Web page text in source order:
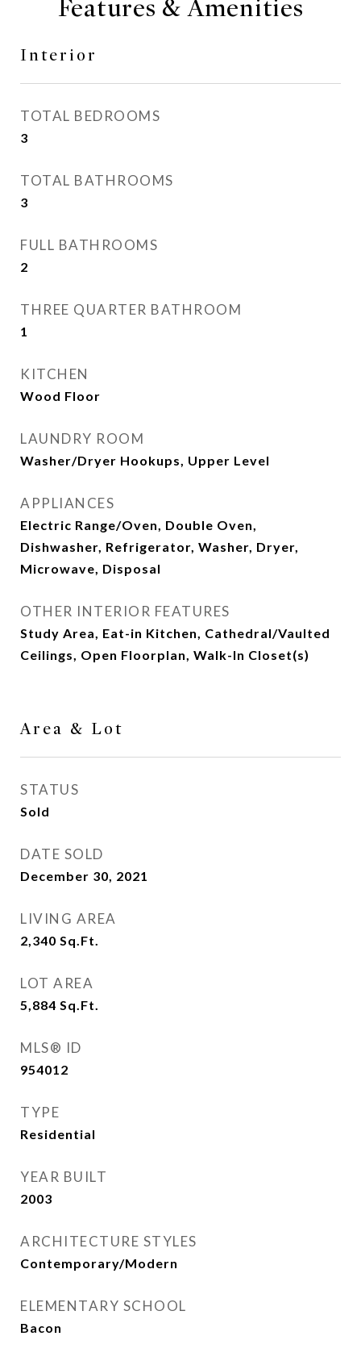
Features & Amenities
Interior
TOTAL BEDROOMS
3
TOTAL BATHROOMS
3
FULL BATHROOMS
2
THREE QUARTER BATHROOM
1
KITCHEN
Wood Floor
LAUNDRY ROOM
Washer/Dryer Hookups, Upper Level
APPLIANCES
Electric Range/Oven, Double Oven,
Dishwasher, Refrigerator, Washer, Dryer,
Microwave, Disposal
OTHER INTERIOR FEATURES
Study Area, Eat-in Kitchen, Cathedral/Vaulted
Ceilings, Open Floorplan, Walk-In Closet(s)
Area & Lot
STATUS
Sold
DATE SOLD
December 30, 2021
LIVING AREA
2,340 Sq.Ft.
LOT AREA
5,884 Sq.Ft.
MLS® ID
954012
TYPE
Residential
YEAR BUILT
2003
ARCHITECTURE STYLES
Contemporary/Modern
ELEMENTARY SCHOOL
Bacon